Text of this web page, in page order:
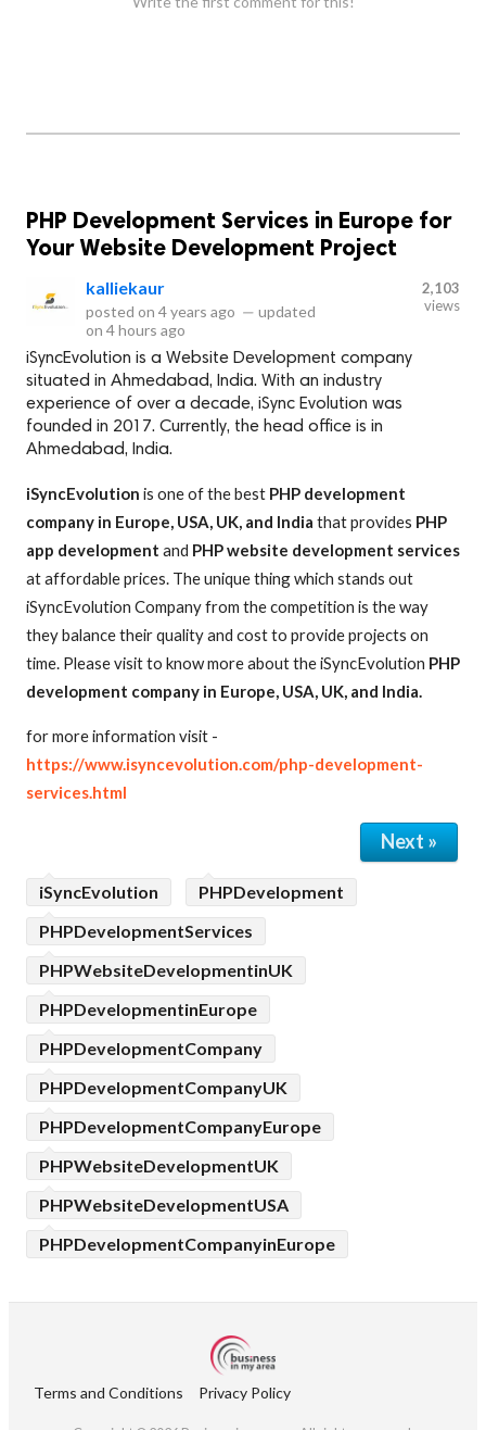
PHP Development Services in Europe for
Your Website Development Project
kalliekaur
posted on 4 years ago — updated
on 4 hours ago
2,103
views
iSyncEvolution is a Website Development company
situated in Ahmedabad, India. With an industry
experience of over a decade, iSync Evolution was
founded in 2017. Currently, the head office is in
Ahmedabad, India.
iSyncEvolution is one of the best PHP development
company in Europe, USA, UK, and India that provides PHP
app development and PHP website development services
at affordable prices. The unique thing which stands out
iSyncEvolution Company from the competition is the way
they balance their quality and cost to provide projects on
time. Please visit to know more about the iSyncEvolution PHP
development company in Europe, USA, UK, and India.
for more information visit -
https://www.isyncevolution.com/php-development-
services.html
Next »
iSyncEvolution
PHPDevelopment
PHPDevelopmentServices
PHPWebsiteDevelopmentinUK
PHPDevelopmentinEurope
PHPDevelopmentCompany
PHPDevelopmentCompanyUK
PHPDevelopmentCompanyEurope
PHPWebsiteDevelopmentUK
PHPWebsiteDevelopmentUSA
PHPDevelopmentCompanyinEurope
Terms and Conditions Privacy Policy